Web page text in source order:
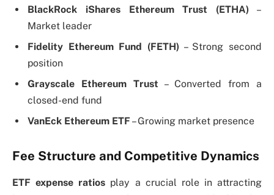
BlackRock iShares Ethereum Trust (ETHA) –
Market leader
Fidelity Ethereum Fund (FETH) – Strong second
position
Grayscale Ethereum Trust – Converted from a
closed-end fund
VanEck Ethereum ETF– Growing market presence
Fee Structure and Competitive Dynamics
ETF expense ratios play a crucial role in attracting